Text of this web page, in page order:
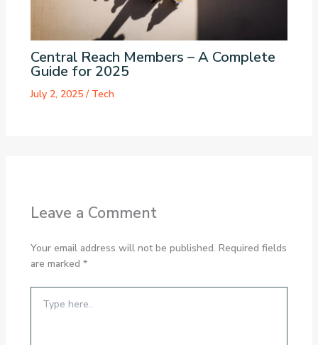
Central Reach Members – A Complete
Guide for 2025
July 2, 2025 / Tech
Leave a Comment
Your email address will not be published. Required fields
are marked *
here..